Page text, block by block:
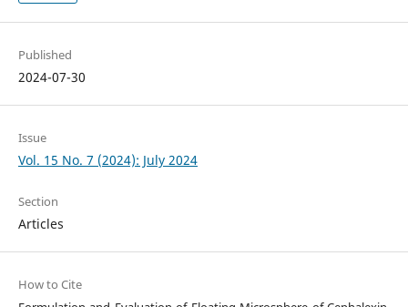
Published
2024-07-30
Issue
Vol. 15 No. 7 (2024): July 2024
Section
Articles
How to Cite